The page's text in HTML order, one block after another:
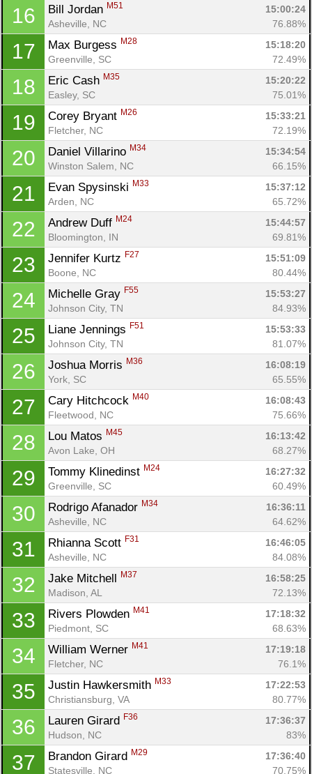
16 Bill Jordan M51
15:00:24
Asheville, NC
76.88%
17 Max Burgess M28
15:18:20
Greenville, SC
72.49%
18 Eric Cash M35
15:20:22
Easley, SC
75.01%
19 Corey Bryant M26
15:33:21
Fletcher, NC
72.19%
20 Daniel Villarino M34
15:34:54
Winston Salem, NC
66.15%
21 Evan Spysinski M33
15:37:12
Arden, NC
65.72%
22 Andrew Duff M24
15:44:57
Bloomington, IN
69.81%
23 Jennifer Kurtz F27
15:51:09
Boone, NC
80.44%
24 Michelle Gray F55
15:53:27
Johnson City, TN
84.93%
25 Liane Jennings F51
15:53:33
Johnson City, TN
81.07%
26 Joshua Morris M36
16:08:19
York, SC
65.55%
27 Cary Hitchcock M40
16:08:43
Fleetwood, NC
75.66%
28 Lou Matos M45
16:13:42
Avon Lake, OH
68.27%
29 Tommy Klinedinst M24
16:27:32
Greenville, SC
60.49%
30 Rodrigo Afanador M34
16:36:11
Asheville, NC
64.62%
31 Rhianna Scott F31
16:46:05
Asheville, NC
84.08%
32 Jake Mitchell M37
16:58:25
Madison, AL
72.13%
33 Rivers Plowden M41
17:18:32
Piedmont, SC
68.63%
34 William Werner M41
17:19:18
Fletcher, NC
76.1%
35 Justin Hawkersmith M33
17:22:53
Christiansburg, VA
80.77%
36 Lauren Girard F36
17:36:37
Hudson, NC
83%
37 Brandon Girard M29
17:36:40
Statesville, NC
70.75%